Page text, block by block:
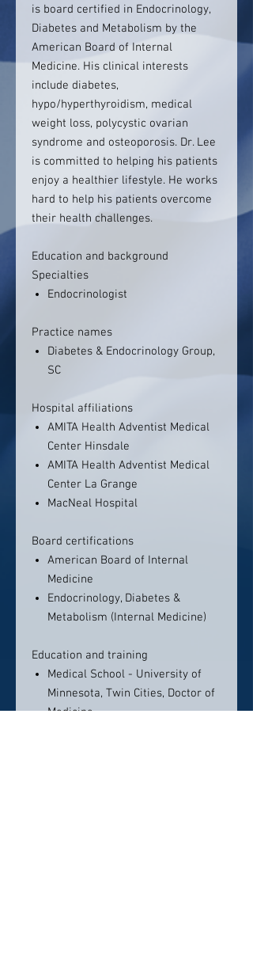
is board certified in Endocrinology,
Diabetes and Metabolism by the
American Board of Internal
Medicine. His clinical interests
include diabetes,
hypo/hyperthyroidism, medical
weight loss, polycystic ovarian
syndrome and osteoporosis. Dr. Lee
is committed to helping his patients
enjoy a healthier lifestyle. He works
hard to help his patients overcome
their health challenges.
Education and background
Specialties
Endocrinologist
Practice names
Diabetes & Endocrinology Group,
SC
Hospital affiliations
AMITA Health Adventist Medical
Center Hinsdale
AMITA Health Adventist Medical
Center La Grange
MacNeal Hospital
Board certifications
American Board of Internal
Medicine
Endocrinology, Diabetes &
Metabolism (Internal Medicine)
Education and training
Medical School - University of
Minnesota, Twin Cities, Doctor of
Medicine